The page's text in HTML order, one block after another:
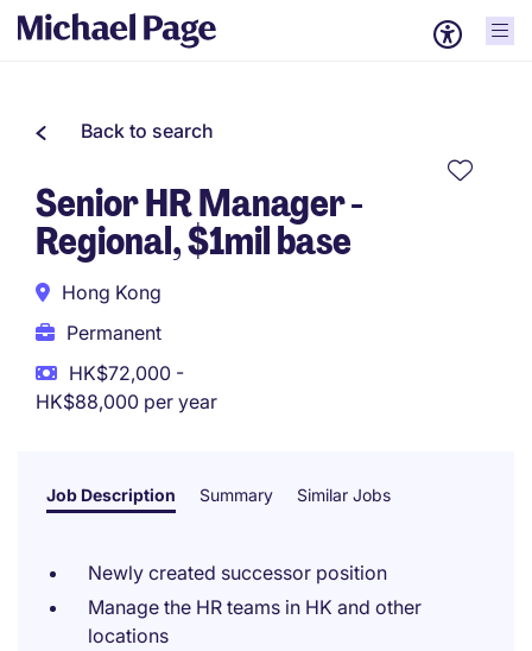
Back to search
Senior HR Manager -
Regional, $1mil base
Hong Kong
Permanent
HK$72,000 -
HK$88,000 per year
Job Description Summary Similar Jobs
Newly created successor position
Manage the HR teams in HK and other
locations